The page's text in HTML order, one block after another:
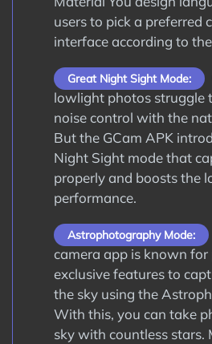
users to pick a preferred
interface according to the
Great Night Sight Mode:
lowlight photos struggle
noise control with the
But the GCam APK
Night Sight mode that
properly and boosts the
performance.
Astrophotography Mode:
camera app is known for
exclusive features to
the sky using the
With this, you can take
sky with countless stars.